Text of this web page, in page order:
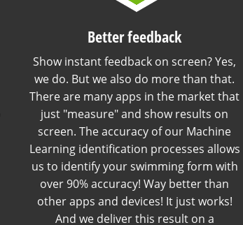
Better feedback
Show instant feedback on screen? Yes,
we do. But we also do more than that.
There are many apps in the market that
just "measure" and show results on
screen. The accuracy of our Machine
Learning identification processes allows
us to identify your swimming form with
over 90% accuracy! Way better than
other apps and devices! It just works!
And we deliver this result on a